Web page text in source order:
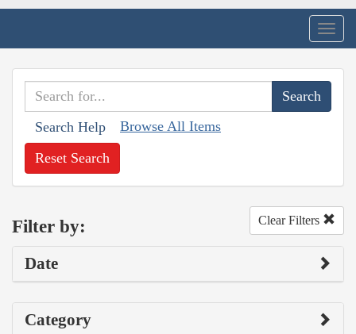
Search Help Browse All Items
Reset Search
Filter by: Clear Filters
Date
Category